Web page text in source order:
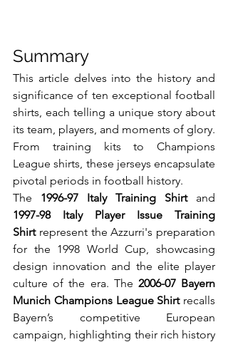
Summary
This article delves into the history and
significance of ten exceptional football
shirts, each telling a unique story about
its team, players, and moments of glory.
From training kits to Champions
League shirts, these jerseys encapsulate
pivotal periods in football history.
The 1996-97 Italy Training Shirt
1997-98 Italy Player Issue Training
Shirt represent the Azzurri's preparation
for the 1998 World Cup, showcasing
design innovation and the elite player
culture of the era. The 2006-07 Bayern
Munich Champions League Shirt recalls
Bayern’s competitive European
campaign, highlighting their rich history